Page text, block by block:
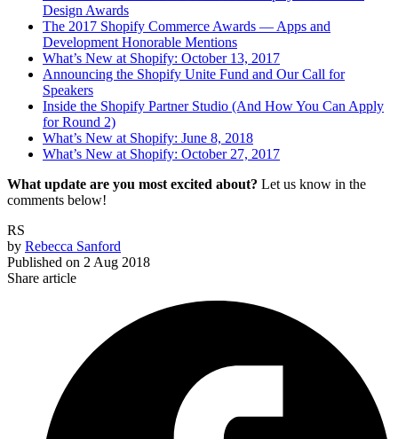
Design Awards
The 2017 Shopify Commerce Awards — Apps and
Development Honorable Mentions
What’s New at Shopify: October 13, 2017
Announcing the Shopify Unite Fund and Our Call for
Speakers
Inside the Shopify Partner Studio (And How You Can Apply
for Round 2)
What’s New at Shopify: June 8, 2018
What’s New at Shopify: October 27, 2017
What update are you most excited about? Let us know in the
comments below!
RS
by Rebecca Sanford
Published on 2 Aug 2018
Share article